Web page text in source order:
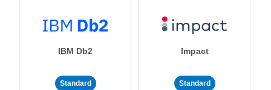
IBM Db2
Standard
Impact
Standard